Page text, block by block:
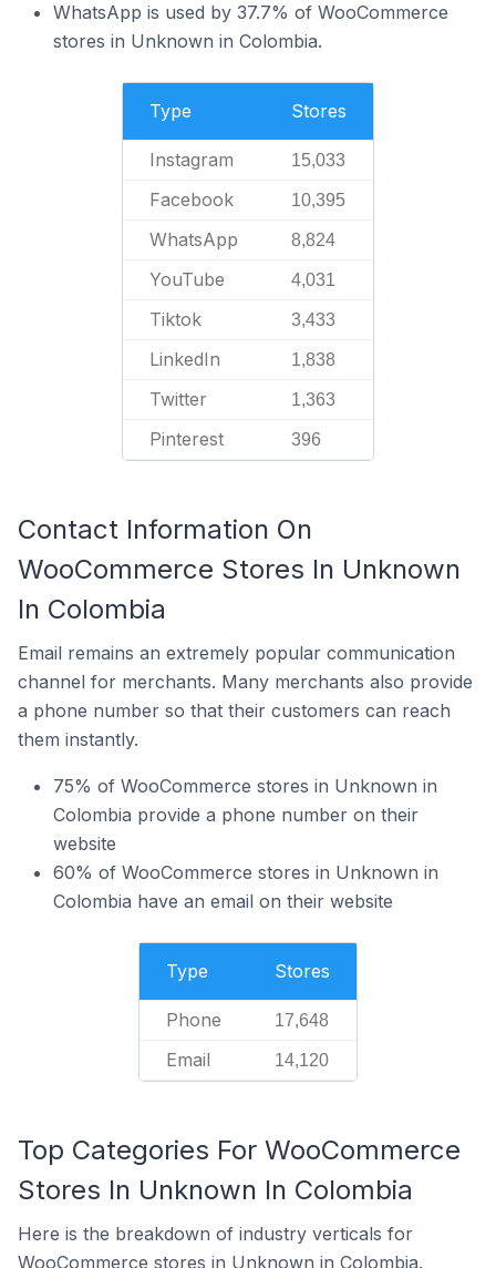
WhatsApp is used by 37.7% of WooCommerce
stores in Unknown in Colombia.
Type Stores
Instagram 15,033
Facebook 10,395
WhatsApp 8,824
YouTube 4,031
Tiktok 3,433
LinkedIn 1,838
Twitter 1,363
Pinterest 396
Contact Information On
WooCommerce Stores In Unknown
In Colombia
Email remains an extremely popular communication
channel for merchants. Many merchants also provide
a phone number so that their customers can reach
them instantly.
75% of WooCommerce stores in Unknown in
Colombia provide a phone number on their
website
60% of WooCommerce stores in Unknown in
Colombia have an email on their website
Type Stores
Phone 17,648
Email 14,120
Top Categories For WooCommerce
Stores In Unknown In Colombia
Here is the breakdown of industry verticals for
WooCommerce stores in Unknown in Colombia.